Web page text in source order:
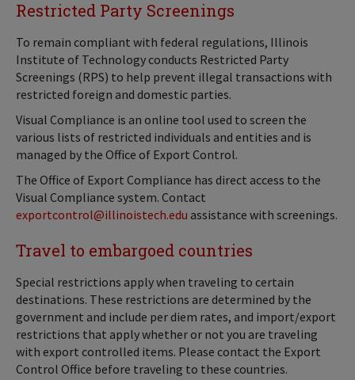
Restricted Party Screenings
To remain compliant with federal regulations, Illinois
Institute of Technology conducts Restricted Party
Screenings (RPS) to help prevent illegal transactions with
restricted foreign and domestic parties.
Visual Compliance is an online tool used to screen the
various lists of restricted individuals and entities and is
managed by the Office of Export Control.
The Office of Export Compliance has direct access to the
Visual Compliance system. Contact
exportcontrol@illinoistech.edu assistance with screenings.
Travel to embargoed countries
Special restrictions apply when traveling to certain
destinations. These restrictions are determined by the
government and include per diem rates, and import/export
restrictions that apply whether or not you are traveling
with export controlled items. Please contact the Export
Control Office before traveling to these countries.